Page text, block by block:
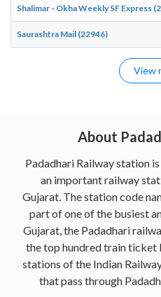
Shalimar - Okha Weekly SF Express
Saurashtra Mail (22946)
View
About
Padadhari Railway station
an important railway
Gujarat. The station code
part of one of the busiest
Gujarat, the Padadhari
the top hundred train
stations of the Indian
that pass through